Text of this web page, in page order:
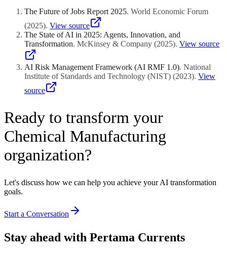
The Future of Jobs Report 2025. World Economic Forum
(2025). View source
The State of AI in 2025: Agents, Innovation, and
Transformation. McKinsey & Company (2025). View source
AI Risk Management Framework (AI RMF 1.0). National
Institute of Standards and Technology (NIST) (2023). View
source
Ready to transform your
Chemical Manufacturing
organization?
Let's discuss how we can help you achieve your AI transformation
goals.
Start a Conversation
Stay ahead with Pertama Currents